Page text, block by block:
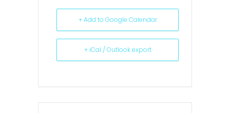
+ Add to Google Calendar
+ iCal / Outlook export